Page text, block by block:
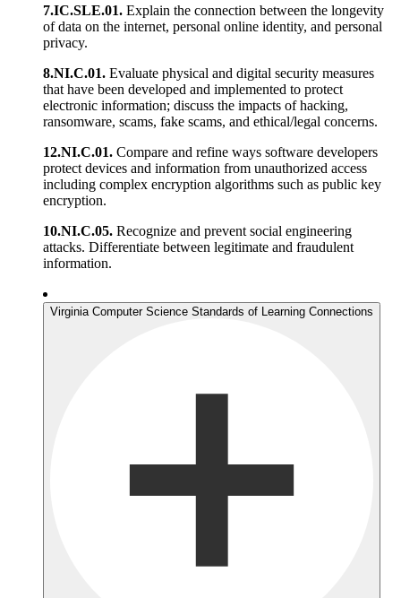
7.IC.SLE.01. Explain the connection between the longevity
of data on the internet, personal online identity, and personal
privacy.
8.NI.C.01. Evaluate physical and digital security measures
that have been developed and implemented to protect
electronic information; discuss the impacts of hacking,
ransomware, scams, fake scams, and ethical/legal concerns.
12.NI.C.01. Compare and refine ways software developers
protect devices and information from unauthorized access
including complex encryption algorithms such as public key
encryption.
10.NI.C.05. Recognize and prevent social engineering
attacks. Differentiate between legitimate and fraudulent
information.
Virginia Computer Science Standards of Learning Connections